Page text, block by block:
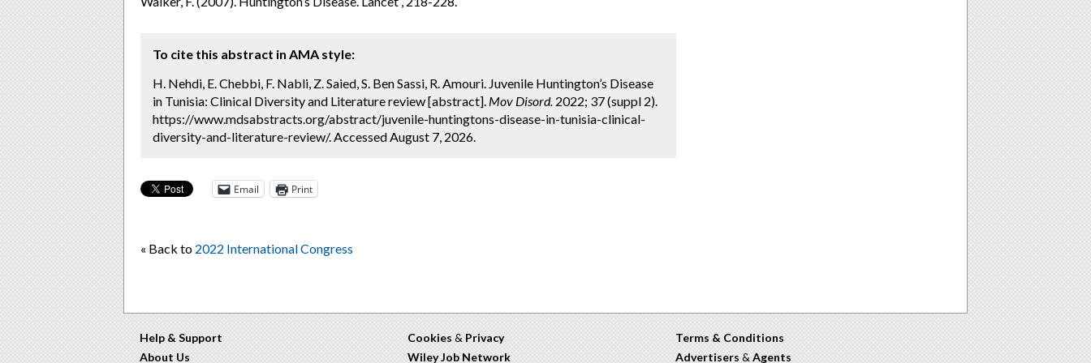
To cite this abstract in AMA style:
H. Nehdi, E. Chebbi, F. Nabli, Z. Saied, S. Ben Sassi, R. Amouri. Juvenile Huntington’s Disease
in Tunisia: Clinical Diversity and Literature review [abstract]. Mov Disord. 2022; 37 (suppl 2).
https://www.mdsabstracts.org/abstract/juvenile-huntingtons-disease-in-tunisia-clinical-
diversity-and-literature-review/. Accessed August 7, 2026.
Email Print
« Back to 2022 International Congress
Help & Support
About Us
Cookies & Privacy
Wiley Job Network
Terms & Conditions
Advertisers & Agents